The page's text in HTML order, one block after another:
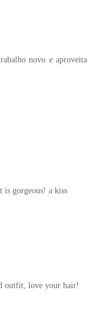
novo e aproveita
gorgeous! a kiss
outfit, love your hair!